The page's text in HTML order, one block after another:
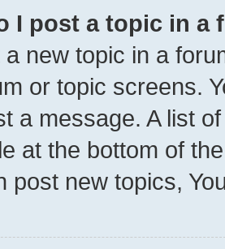
I post a topic in a
a new topic in a
or topic screens.
a message. A list
at the bottom of
post new topics,